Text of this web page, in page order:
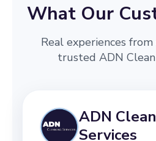
What Our
Real experiences
trusted ADN
ADN
Services